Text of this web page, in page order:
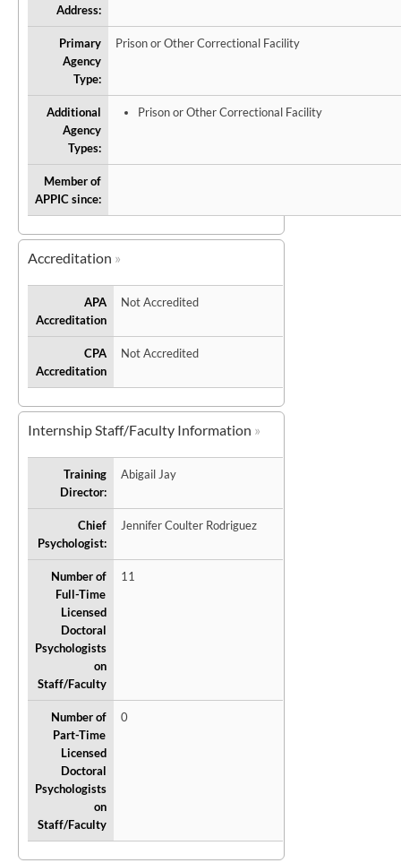
Address:
Primary
Agency
Type:
Prison or Other Correctional Facility
Additional
Agency
Types:
Prison or Other Correctional Facility
Member of
APPIC since:
Accreditation
APA
Accreditation
Not Accredited
CPA
Accreditation
Not Accredited
Internship Staff/Faculty Information
Training
Director:
Abigail Jay
Chief
Psychologist:
Jennifer Coulter Rodriguez
Number of
Full-Time
Licensed
Doctoral
Psychologists
on
Staff/Faculty
11
Number of
Part-Time
Licensed
Doctoral
Psychologists
on
Staff/Faculty
0